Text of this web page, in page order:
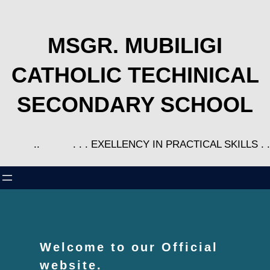
MSGR. MUBILIGI
CATHOLIC TECHINICAL
SECONDARY SCHOOL
.. . . . EXELLENCY IN PRACTICAL SKILLS . .
Welcome to our Official
website.